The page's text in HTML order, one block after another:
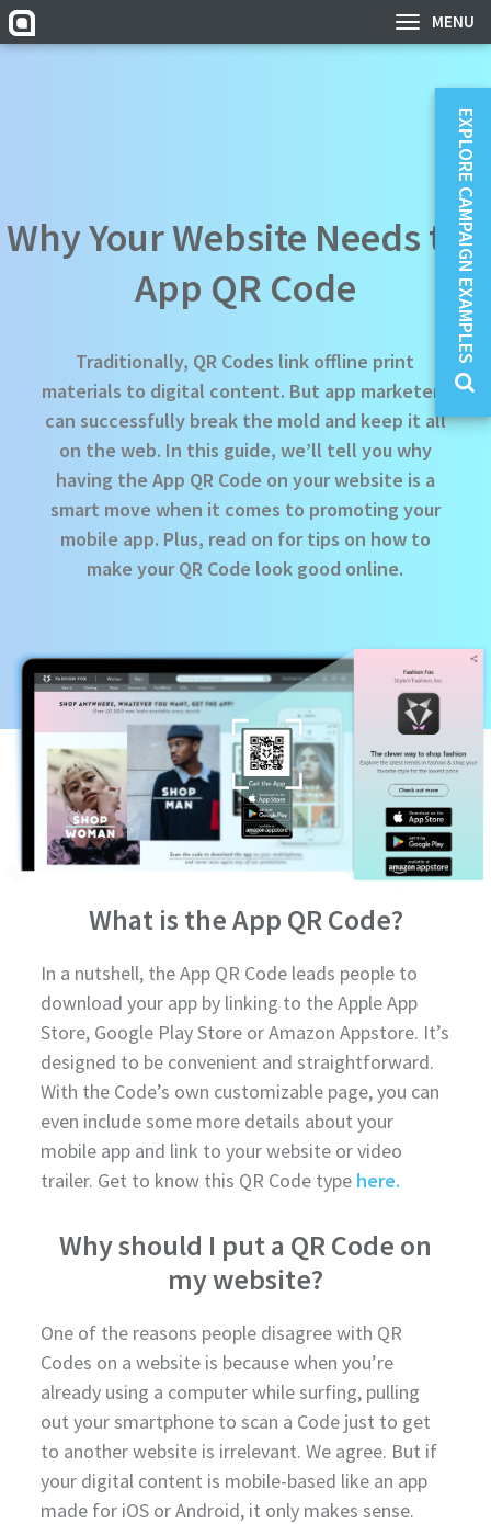
MENU
EXPLORE CAMPAIGN EXAMPLES
Why Your Website Needs the
App QR Code
Traditionally, QR Codes link offline print
materials to digital content. But app marketers
can successfully break the mold and keep it all
on the web. In this guide, we’ll tell you why
having the App QR Code on your website is a
smart move when it comes to promoting your
mobile app. Plus, read on for tips on how to
make your QR Code look good online.
What is the App QR Code?
In a nutshell, the App QR Code leads people to
download your app by linking to the Apple App
Store, Google Play Store or Amazon Appstore. It’s
designed to be convenient and straightforward.
With the Code’s own customizable page, you can
even include some more details about your
mobile app and link to your website or video
trailer. Get to know this QR Code type here.
Why should I put a QR Code on
my website?
One of the reasons people disagree with QR
Codes on a website is because when you’re
already using a computer while surfing, pulling
out your smartphone to scan a Code just to get
to another website is irrelevant. We agree. But if
your digital content is mobile-based like an app
made for iOS or Android, it only makes sense.